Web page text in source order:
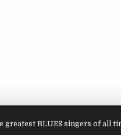
greatest BLUES singers of all